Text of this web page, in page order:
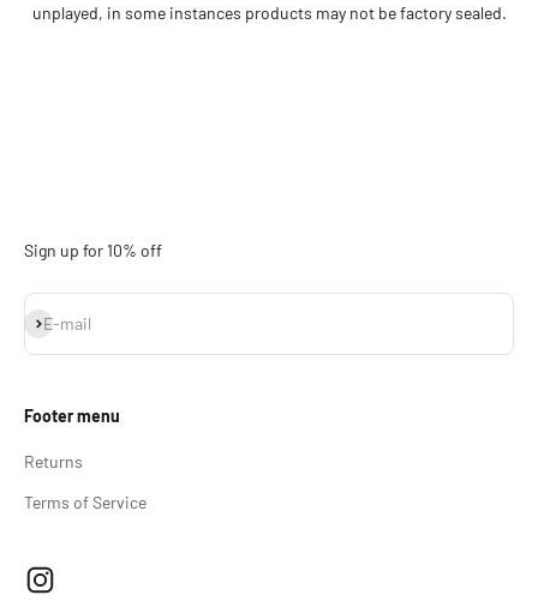
unplayed, in some instances products may not be factory sealed.
Sign up for 10% off
E-mail
Subscribe
Footer menu
Returns
Terms of Service